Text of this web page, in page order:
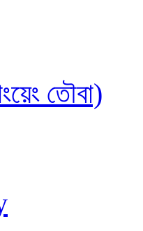
তৌবা)